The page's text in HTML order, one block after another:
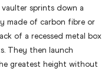
sprints down a
made of carbon fibre or
of a recessed metal box
They then launch
greatest height without